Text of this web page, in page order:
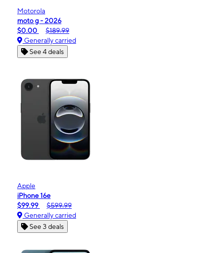
Motorola
moto g - 2026
$0.00
$189.99
Generally carried
See 4 deals
Apple
iPhone 16e
$99.99
$599.99
Generally carried
See 3 deals